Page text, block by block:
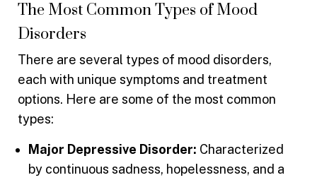
The Most Common Types of Mood
Disorders
There are several types of mood disorders,
each with unique symptoms and treatment
options. Here are some of the most common
types:
Major Depressive Disorder: Characterized
by continuous sadness, hopelessness, and a